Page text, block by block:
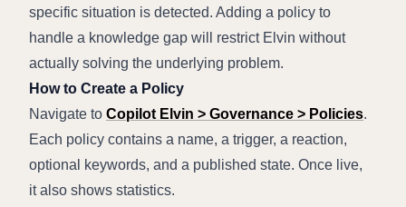
specific situation is detected. Adding a policy to
handle a knowledge gap will restrict Elvin without
actually solving the underlying problem.
How to Create a Policy
Navigate to Copilot Elvin > Governance > Policies.
Each policy contains a name, a trigger, a reaction,
optional keywords, and a published state. Once live,
it also shows statistics.